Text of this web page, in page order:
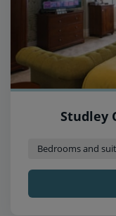
Studley
Bedrooms and